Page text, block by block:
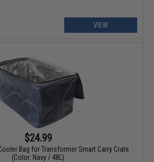
VIEW
$24.99
Bag for Transformer Smart Carry Crate
(Color: Navy / 48L)